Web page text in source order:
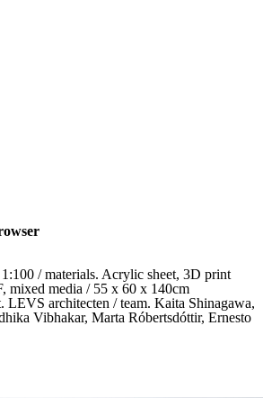
/ materials. Acrylic sheet, 3D print
mixed media / 55 x 60 x 140cm
architecten / team. Kaita Shinagawa,
Vibhakar, Marta Róbertsdóttir, Ernesto